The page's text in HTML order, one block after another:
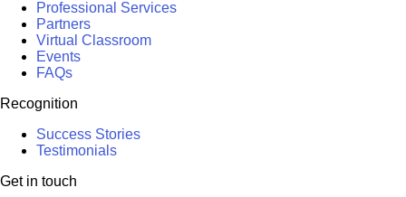
Professional Services
Partners
Virtual Classroom
Events
FAQs
Recognition
Success Stories
Testimonials
Get in touch